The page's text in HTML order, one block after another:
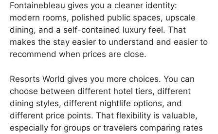
Fontainebleau gives you a cleaner identity:
modern rooms, polished public spaces, upscale
dining, and a self-contained luxury feel. That
makes the stay easier to understand and easier to
recommend when prices are close.
Resorts World gives you more choices. You can
choose between different hotel tiers, different
dining styles, different nightlife options, and
different price points. That flexibility is valuable,
especially for groups or travelers comparing rates